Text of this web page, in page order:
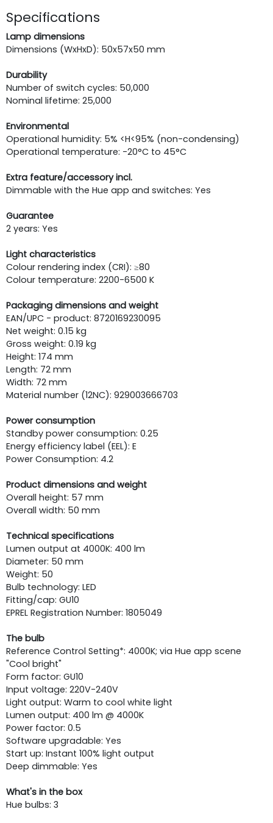
Specifications
Lamp dimensions
Dimensions (WxHxD): 50x57x50 mm
Durability
Number of switch cycles: 50,000
Nominal lifetime: 25,000
Environmental
Operational humidity: 5% <H<95% (non-condensing)
Operational temperature: -20°C to 45°C
Extra feature/accessory incl.
Dimmable with the Hue app and switches: Yes
Guarantee
2 years: Yes
Light characteristics
Colour rendering index (CRI): ≥80
Colour temperature: 2200-6500 K
Packaging dimensions and weight
EAN/UPC - product: 8720169230095
Net weight: 0.15 kg
Gross weight: 0.19 kg
Height: 174 mm
Length: 72 mm
Width: 72 mm
Material number (12NC): 929003666703
Power consumption
Standby power consumption: 0.25
Energy efficiency label (EEL): E
Power Consumption: 4.2
Product dimensions and weight
Overall height: 57 mm
Overall width: 50 mm
Technical specifications
Lumen output at 4000K: 400 lm
Diameter: 50 mm
Weight: 50
Bulb technology: LED
Fitting/cap: GU10
EPREL Registration Number: 1805049
The bulb
Reference Control Setting*: 4000K; via Hue app scene
"Cool bright"
Form factor: GU10
Input voltage: 220V-240V
Light output: Warm to cool white light
Lumen output: 400 lm @ 4000K
Power factor: 0.5
Software upgradable: Yes
Start up: Instant 100% light output
Deep dimmable: Yes
What's in the box
Hue bulbs: 3